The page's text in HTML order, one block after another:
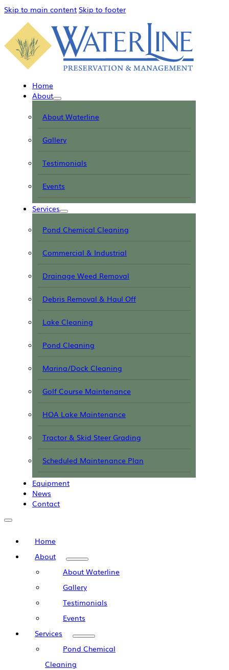
Skip to main content Skip to footer
Home
About
About Waterline
Gallery
Testimonials
Events
Services
Pond Chemical Cleaning
Commercial & Industrial
Drainage Weed Removal
Debris Removal & Haul Off
Lake Cleaning
Pond Cleaning
Marina/Dock Cleaning
Golf Course Maintenance
HOA Lake Maintenance
Tractor & Skid Steer Grading
Scheduled Maintenance Plan
Equipment
News
Contact
Home
About
About Waterline
Gallery
Testimonials
Events
Services
Pond Chemical
Cleaning